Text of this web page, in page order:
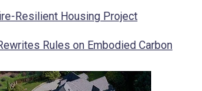
Resilient Housing Project
Rules on Embodied Carbon